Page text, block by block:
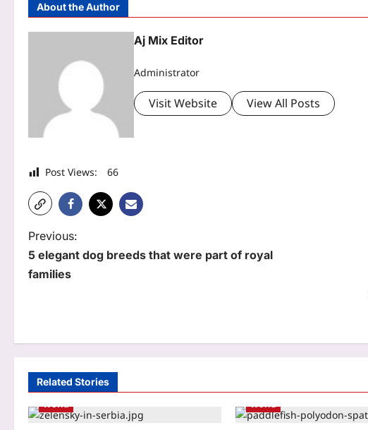
About the Author
Aj Mix Editor
Administrator
Visit Website View All Posts
Post Views: 66
P
o
n
v
i
Previous:
5 elegant dog breeds that were part of royal
families
Related Stories
World
World